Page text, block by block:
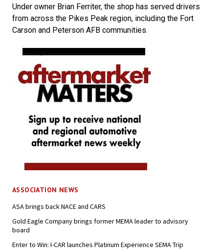
Under owner Brian Ferriter, the shop has served drivers
from across the Pikes Peak region, including the Fort
Carson and Peterson AFB communities.
ASSOCIATION NEWS
ASA brings back NACE and CARS
Gold Eagle Company brings former MEMA leader to advisory
board
Enter to Win: I-CAR launches Platinum Experience SEMA Trip